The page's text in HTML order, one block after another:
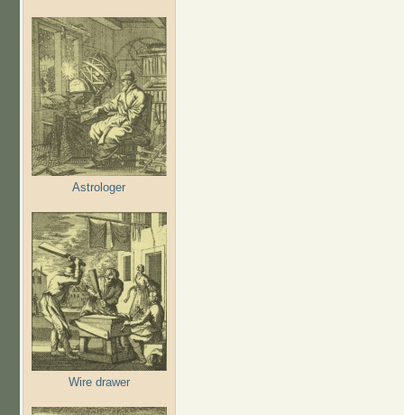
Astrologer
Wire drawer